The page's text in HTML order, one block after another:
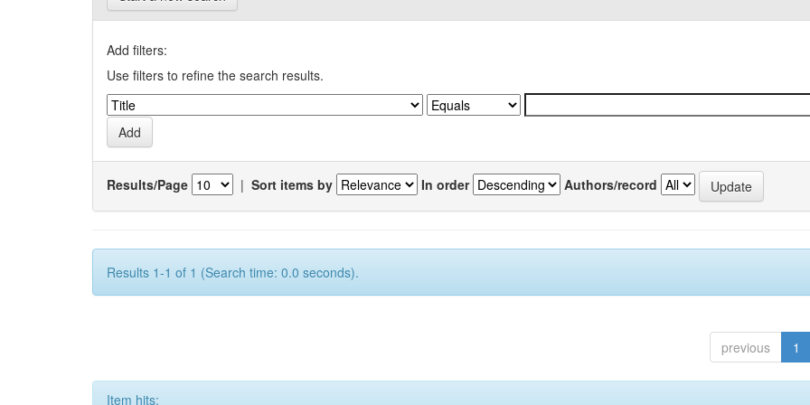
Add filters:
Use filters to refine the search results.
Results/Page | Sort items by In order Authors/record
Results 1-1 of 1 (Search time: 0.0 seconds).
previous 1
Item hits: